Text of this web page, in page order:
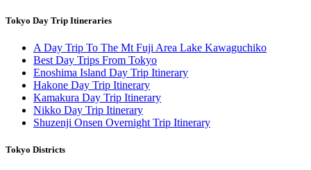
Tokyo Day Trip Itineraries
A Day Trip To The Mt Fuji Area Lake Kawaguchiko
Best Day Trips From Tokyo
Enoshima Island Day Trip Itinerary
Hakone Day Trip Itinerary
Kamakura Day Trip Itinerary
Nikko Day Trip Itinerary
Shuzenji Onsen Overnight Trip Itinerary
Tokyo Districts